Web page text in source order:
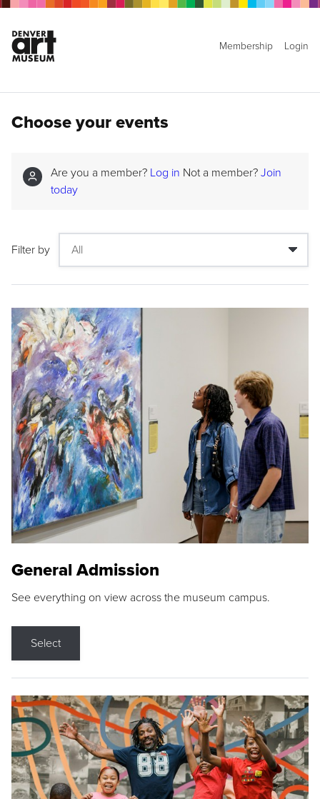
Membership Login
Choose your events
Are you a member? Log in Not a member? Join
today
Filter by
General Admission
See everything on view across the museum campus.
Select